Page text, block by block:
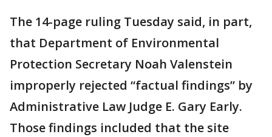
The 14-page ruling Tuesday said, in part,
that Department of Environmental
Protection Secretary Noah Valenstein
improperly rejected “factual findings” by
Administrative Law Judge E. Gary Early.
Those findings included that the site